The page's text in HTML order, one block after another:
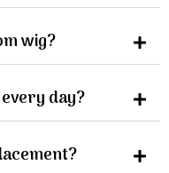
wig?
day?